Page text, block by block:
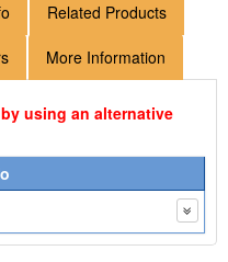
Related Products
More Information
using an alternative